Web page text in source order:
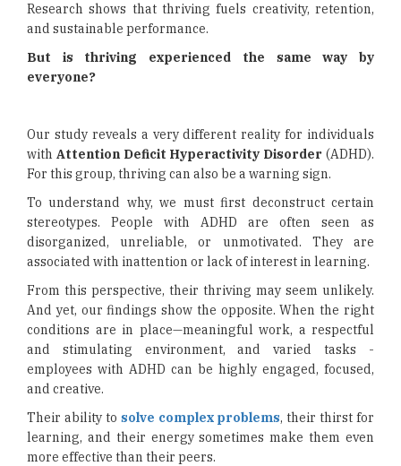
Research shows that thriving fuels creativity, retention,
and sustainable performance.
But is thriving experienced the same way by
everyone?
Our study reveals a very different reality for individuals
with Attention Deficit Hyperactivity Disorder (ADHD).
For this group, thriving can also be a warning sign.
To understand why, we must first deconstruct certain
stereotypes. People with ADHD are often seen as
disorganized, unreliable, or unmotivated. They are
associated with inattention or lack of interest in learning.
From this perspective, their thriving may seem unlikely.
And yet, our findings show the opposite. When the right
conditions are in place—meaningful work, a respectful
and stimulating environment, and varied tasks -
employees with ADHD can be highly engaged, focused,
and creative.
Their ability to solve complex problems, their thirst for
learning, and their energy sometimes make them even
more effective than their peers.